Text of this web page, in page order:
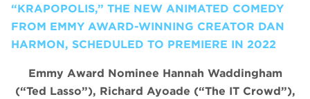
“KRAPOPOLIS,” THE NEW ANIMATED COMEDY
FROM EMMY AWARD-WINNING CREATOR DAN
HARMON, SCHEDULED TO PREMIERE IN 2022
Emmy Award Nominee Hannah Waddingham
(“Ted Lasso”), Richard Ayoade (“The IT Crowd”),